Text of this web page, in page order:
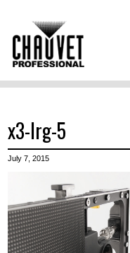
x3-lrg-5
July 7, 2015